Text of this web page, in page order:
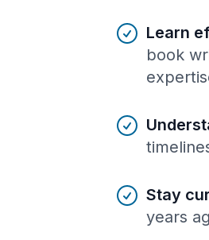
Learn
book
Stay
years